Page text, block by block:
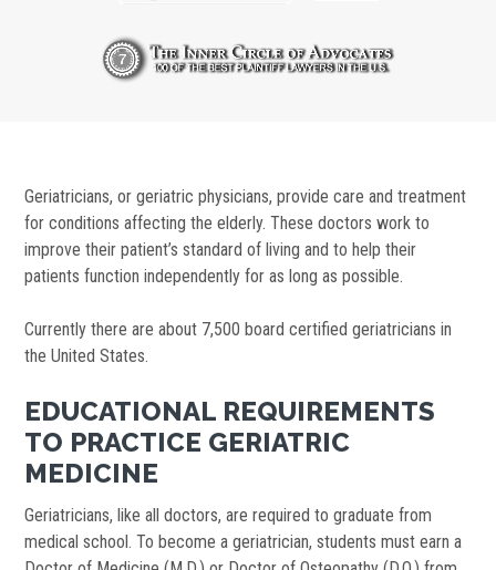
Geriatricians, or geriatric physicians, provide care and treatment
for conditions affecting the elderly. These doctors work to
improve their patient’s standard of living and to help their
patients function independently for as long as possible.
Currently there are about 7,500 board certified geriatricians in
the United States.
EDUCATIONAL REQUIREMENTS
TO PRACTICE GERIATRIC
MEDICINE
Geriatricians, like all doctors, are required to graduate from
medical school. To become a geriatrician, students must earn a